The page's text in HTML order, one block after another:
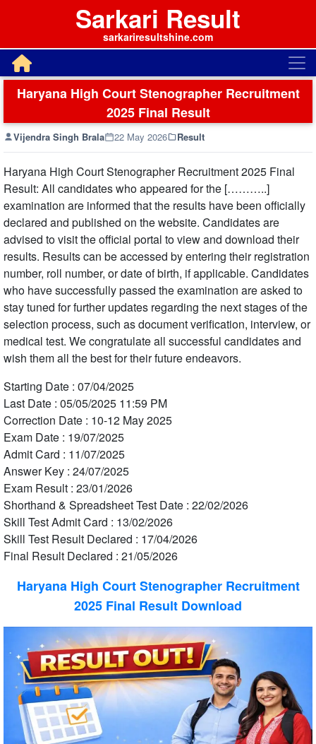
Sarkari Result
sarkariresultshine.com
Haryana High Court Stenographer Recruitment
2025 Final Result
Vijendra Singh Brala 22 May 2026 Result
Haryana High Court Stenographer Recruitment 2025 Final
Result: All candidates who appeared for the [………..]
examination are informed that the results have been officially
declared and published on the website. Candidates are
advised to visit the official portal to view and download their
results. Results can be accessed by entering their registration
number, roll number, or date of birth, if applicable. Candidates
who have successfully passed the examination are asked to
stay tuned for further updates regarding the next stages of the
selection process, such as document verification, interview, or
medical test. We congratulate all successful candidates and
wish them all the best for their future endeavors.
Starting Date : 07/04/2025
Last Date : 05/05/2025 11:59 PM
Correction Date : 10-12 May 2025
Exam Date : 19/07/2025
Admit Card : 11/07/2025
Answer Key : 24/07/2025
Exam Result : 23/01/2026
Shorthand & Spreadsheet Test Date : 22/02/2026
Skill Test Admit Card : 13/02/2026
Skill Test Result Declared : 17/04/2026
Final Result Declared : 21/05/2026
Haryana High Court Stenographer Recruitment
2025 Final Result Download